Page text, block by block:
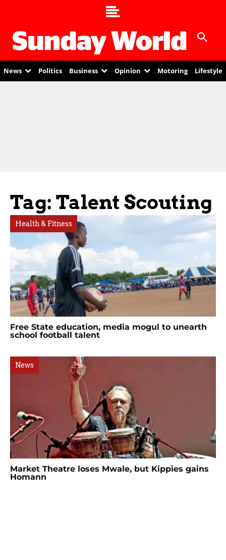
News Politics Business Opinion Motoring Lifestyle
Tag: Talent Scouting
Health & Fitness
Free State education, media mogul to unearth
school football talent
News
Market Theatre loses Mwale, but Kippies gains
Homann